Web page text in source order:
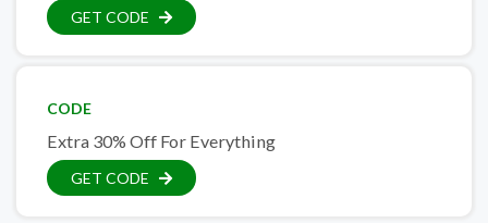
GET CODE
CODE
Extra 30% Off For Everything
GET CODE